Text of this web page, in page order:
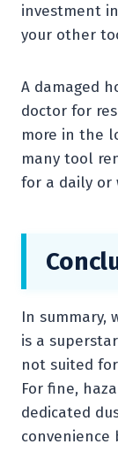
investment
your other
A damaged
doctor for
more in the
many tool
for a daily or
In summary,
is a
not suited
For fine,
dedicated
convenience